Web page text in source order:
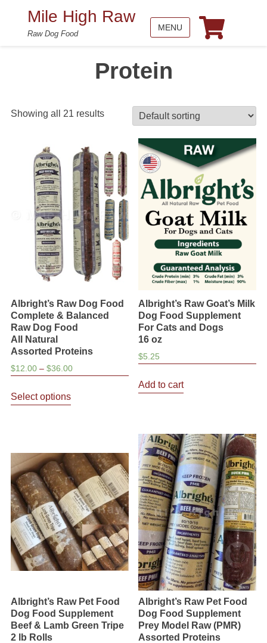
Mile High Raw
Raw Dog Food
MENU
Protein
Showing all 21 results
Albright’s Raw Dog Food
Complete & Balanced
Raw Dog Food
All Natural
Assorted Proteins
$12.00 – $36.00Price
Select options
product
The
options
may
be
chosen
on
the
product
Albright’s Raw Goat’s Milk
Dog Food Supplement
For Cats and Dogs
16 oz
$5.25
Add to cart
Albright’s Raw Pet Food
Dog Food Supplement
Beef & Lamb Green Tripe
2 lb Rolls
Albright’s Raw Pet Food
Dog Food Supplement
Prey Model Raw (PMR)
Assorted Proteins